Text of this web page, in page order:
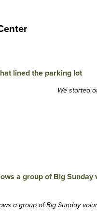
We started
a group of Big Sunday